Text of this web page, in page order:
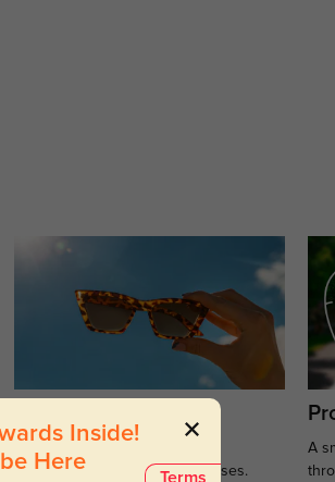
functional prescription sunglasses.
A
Terms
Inside!
Here